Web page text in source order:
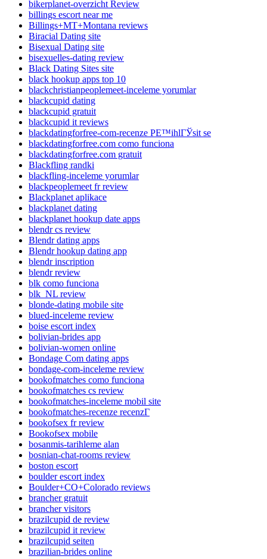
bikerplanet-overzicht Review
billings escort near me
Billings+MT+Montana reviews
Biracial Dating site
Bisexual Dating site
bisexuelles-dating review
Black Dating Sites site
black hookup apps top 10
blackchristianpeoplemeet-inceleme yorumlar
blackcupid dating
blackcupid gratuit
blackcupid it reviews
blackdatingforfree-com-recenze PЕ™ihlГЎsit se
blackdatingforfree.com como funciona
blackdatingforfree.com gratuit
Blackfling randki
blackfling-inceleme yorumlar
blackpeoplemeet fr review
Blackplanet aplikace
blackplanet dating
blackplanet hookup date apps
blendr cs review
Blendr dating apps
Blendr hookup dating app
blendr inscription
blendr review
blk como funciona
blk_NL review
blonde-dating mobile site
blued-inceleme review
boise escort index
bolivian-brides app
bolivian-women online
Bondage Com dating apps
bondage-com-inceleme review
bookofmatches como funciona
bookofmatches cs review
bookofmatches-inceleme mobil site
bookofmatches-recenze recenzГ­
bookofsex fr review
Bookofsex mobile
bosanmis-tarihleme alan
bosnian-chat-rooms review
boston escort
boulder escort index
Boulder+CO+Colorado reviews
brancher gratuit
brancher visitors
brazilcupid de review
brazilcupid it review
brazilcupid seiten
brazilian-brides online